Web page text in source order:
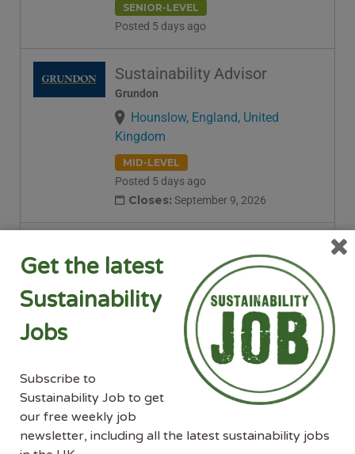
SENIOR-LEVEL
Posted 5 days ago
Sustainability Advisor
Grundon
Hounslow, England, United
Kingdom
MID-LEVEL
Posted 5 days ago
Closes: September 9, 2026
Sustainability Advisor –
Elgin
Balfour Beatty
Elgin, Scotland, United Kingdom
SENIOR-LEVEL
Posted 5 days ago
Environmental Sustainability
Get the latest
Sustainability
Jobs
Subscribe to
Sustainability Job to get
our free weekly job
newsletter, including all the latest sustainability jobs